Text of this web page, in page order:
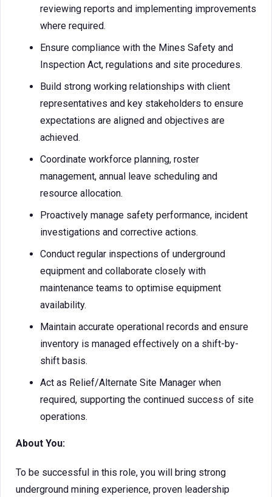
reviewing reports and implementing improvements
where required.
Ensure compliance with the Mines Safety and
Inspection Act, regulations and site procedures.
Build strong working relationships with client
representatives and key stakeholders to ensure
expectations are aligned and objectives are
achieved.
Coordinate workforce planning, roster
management, annual leave scheduling and
resource allocation.
Proactively manage safety performance, incident
investigations and corrective actions.
Conduct regular inspections of underground
equipment and collaborate closely with
maintenance teams to optimise equipment
availability.
Maintain accurate operational records and ensure
inventory is managed effectively on a shift-by-
shift basis.
Act as Relief/Alternate Site Manager when
required, supporting the continued success of site
operations.
About You:
To be successful in this role, you will bring strong
underground mining experience, proven leadership